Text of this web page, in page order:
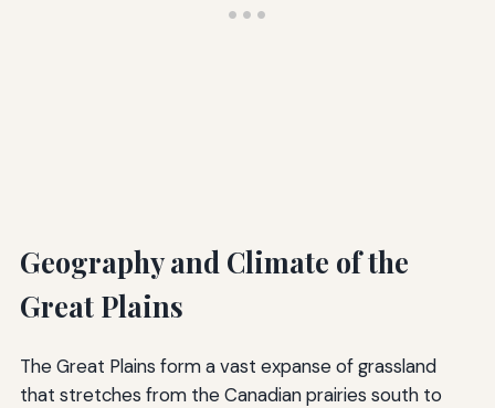
Geography and Climate of the
Great Plains
The Great Plains form a vast expanse of grassland
that stretches from the Canadian prairies south to